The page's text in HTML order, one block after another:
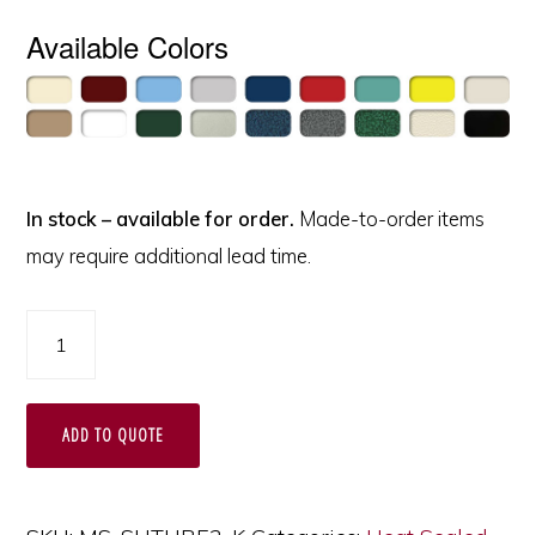
Available Colors
In stock – available for order. Made-to-order items
may require additional lead time.
Medical
Storage
Transport,
ADD TO QUOTE